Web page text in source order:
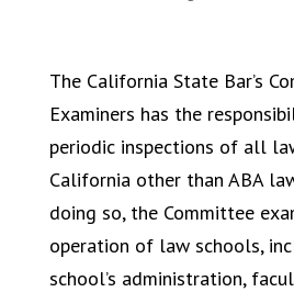
The California State Bar’s
Examiners has the
periodic inspections of all
California other than ABA
doing so, the Committee
operation of law schools,
school’s administration,